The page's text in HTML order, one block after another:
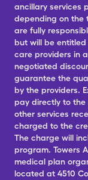
ancillary services
depending on the
are fully
but will be
care providers in
negotiated
guarantee the
by the providers.
pay directly to
other services
charged to the
The charge will
program. Towers
medical plan
located at 4510